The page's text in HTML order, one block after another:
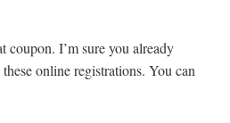
I’m sure you already
online registrations. You can